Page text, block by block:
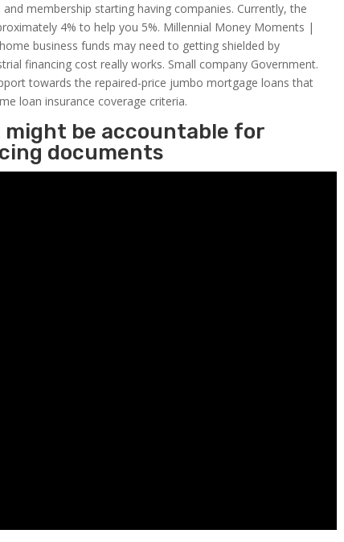
membership starting having companies. Currently, the
4% to help you 5%. Millennial Money Moments |
business funds may need to getting shielded by
financing cost really works. Small company Government.
towards the repaired-price jumbo mortgage loans that
loan insurance coverage criteria.
be accountable for
documents